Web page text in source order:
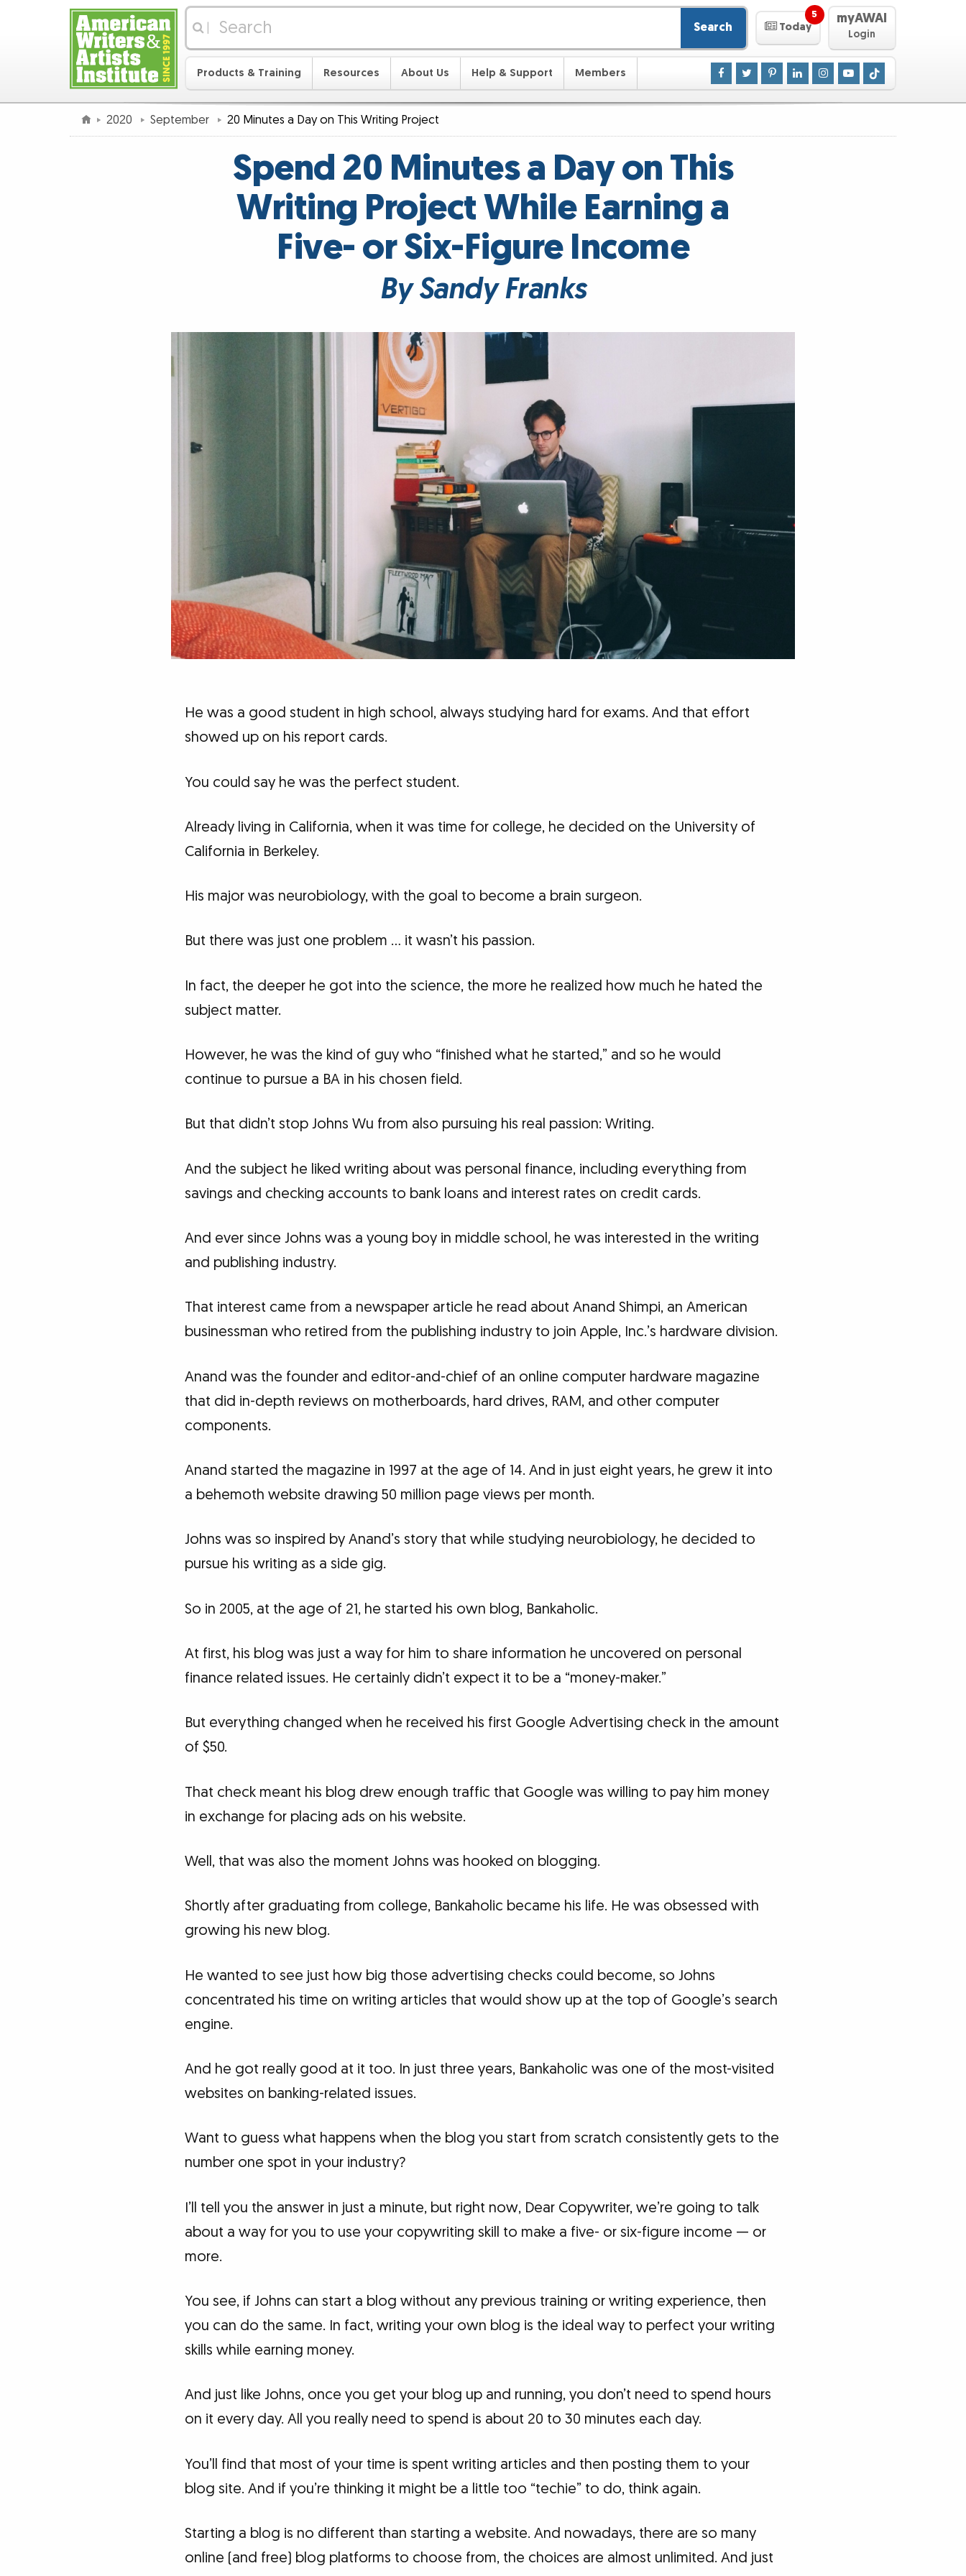
Search Today
5 myAWAI
Login
Products & Training Resources About Us Help & Support Members
2020 September 20 Minutes a Day on This Writing Project
Spend 20 Minutes a Day on This
Writing Project While Earning a
Five- or Six-Figure Income
By Sandy Franks
He was a good student in high school, always studying hard for exams. And that effort
showed up on his report cards.
You could say he was the perfect student.
Already living in California, when it was time for college, he decided on the University of
California in Berkeley.
His major was neurobiology, with the goal to become a brain surgeon.
But there was just one problem … it wasn’t his passion.
In fact, the deeper he got into the science, the more he realized how much he hated the
subject matter.
However, he was the kind of guy who “finished what he started,” and so he would
continue to pursue a BA in his chosen field.
But that didn’t stop Johns Wu from also pursuing his real passion: Writing.
And the subject he liked writing about was personal finance, including everything from
savings and checking accounts to bank loans and interest rates on credit cards.
And ever since Johns was a young boy in middle school, he was interested in the writing
and publishing industry.
That interest came from a newspaper article he read about Anand Shimpi, an American
businessman who retired from the publishing industry to join Apple, Inc.’s hardware division.
Anand was the founder and editor-and-chief of an online computer hardware magazine
that did in-depth reviews on motherboards, hard drives, RAM, and other computer
components.
Anand started the magazine in 1997 at the age of 14. And in just eight years, he grew it into
a behemoth website drawing 50 million page views per month.
Johns was so inspired by Anand’s story that while studying neurobiology, he decided to
pursue his writing as a side gig.
So in 2005, at the age of 21, he started his own blog, Bankaholic.
At first, his blog was just a way for him to share information he uncovered on personal
finance related issues. He certainly didn’t expect it to be a “money-maker.”
But everything changed when he received his first Google Advertising check in the amount
of $50.
That check meant his blog drew enough traffic that Google was willing to pay him money
in exchange for placing ads on his website.
Well, that was also the moment Johns was hooked on blogging.
Shortly after graduating from college, Bankaholic became his life. He was obsessed with
growing his new blog.
He wanted to see just how big those advertising checks could become, so Johns
concentrated his time on writing articles that would show up at the top of Google’s search
engine.
And he got really good at it too. In just three years, Bankaholic was one of the most-visited
websites on banking-related issues.
Want to guess what happens when the blog you start from scratch consistently gets to the
number one spot in your industry?
I’ll tell you the answer in just a minute, but right now, Dear Copywriter, we’re going to talk
about a way for you to use your copywriting skill to make a five- or six-figure income — or
more.
You see, if Johns can start a blog without any previous training or writing experience, then
you can do the same. In fact, writing your own blog is the ideal way to perfect your writing
skills while earning money.
And just like Johns, once you get your blog up and running, you don’t need to spend hours
on it every day. All you really need to spend is about 20 to 30 minutes each day.
You’ll find that most of your time is spent writing articles and then posting them to your
blog site. And if you’re thinking it might be a little too “techie” to do, think again.
Starting a blog is no different than starting a website. And nowadays, there are so many
online (and free) blog platforms to choose from, the choices are almost unlimited. And just